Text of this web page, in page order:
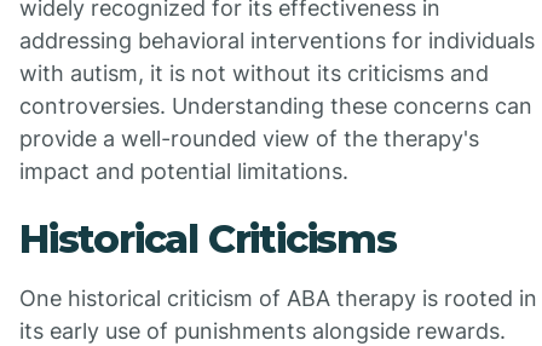
widely recognized for its effectiveness in
addressing behavioral interventions for individuals
with autism, it is not without its criticisms and
controversies. Understanding these concerns can
provide a well-rounded view of the therapy's
impact and potential limitations.
Historical Criticisms
One historical criticism of ABA therapy is rooted in
its early use of punishments alongside rewards.